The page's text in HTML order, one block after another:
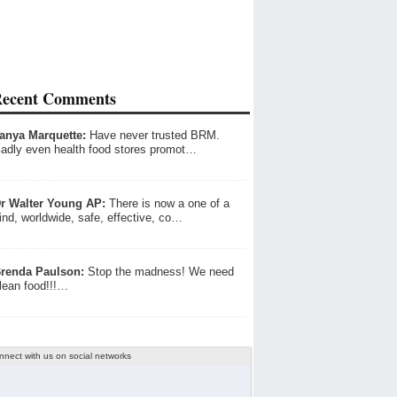
Comments
Marquette: Have never trusted BRM.
even health food stores promot…
Walter Young AP: There is now a one of a
worldwide, safe, effective, co…
Paulson: Stop the madness! We need
food!!!…
with us on social networks